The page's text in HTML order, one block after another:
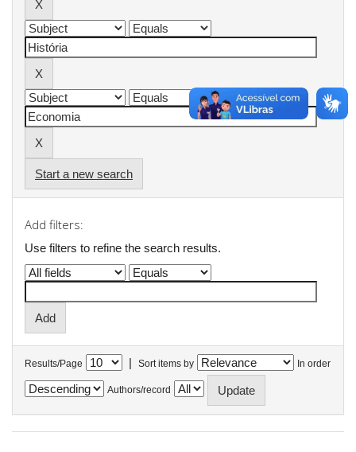
Start a new search
Add filters:
Use filters to refine the search results.
Results/Page | Sort items by In order
Authors/record